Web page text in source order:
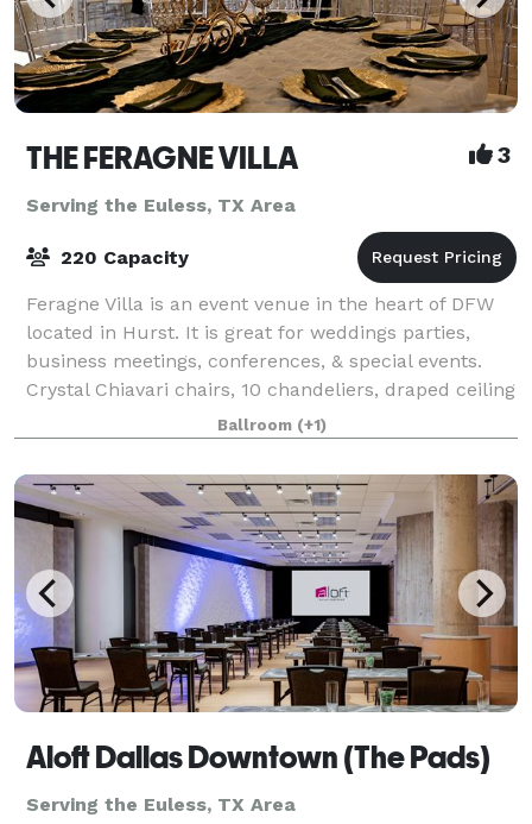
THE FERAGNE VILLA 3
Serving the Euless, TX Area
220 Capacity
Feragne Villa is an event venue in the heart of DFW
located in Hurst. It is great for weddings parties,
business meetings, conferences, & special events.
Crystal Chiavari chairs, 10 chandeliers, draped ceiling
with lights, bride & groom dr
Ballroom (+1)
Aloft Dallas Downtown (The Pads)
Serving the Euless, TX Area